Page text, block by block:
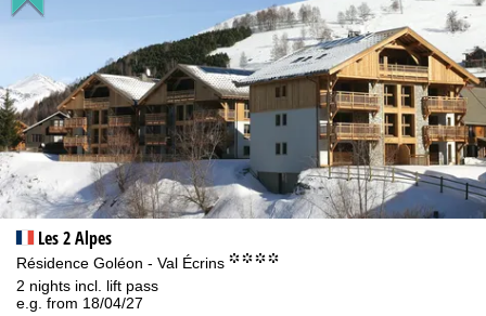
Les 2 Alpes
Résidence Goléon - Val Écrins °°°°
2 nights incl. lift pass
e.g. from 18/04/27